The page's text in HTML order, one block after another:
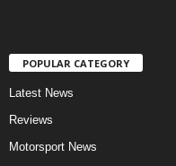
POPULAR CATEGORY
Latest News
Reviews
Motorsport News